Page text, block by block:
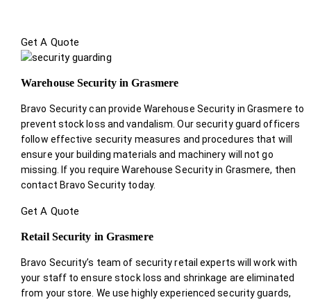
Get A Quote
Warehouse Security in Grasmere
Bravo Security can provide Warehouse Security in Grasmere to
prevent stock loss and vandalism. Our security guard officers
follow effective security measures and procedures that will
ensure your building materials and machinery will not go
missing. If you require Warehouse Security in Grasmere, then
contact Bravo Security today.
Get A Quote
Retail Security in Grasmere
Bravo Security’s team of security retail experts will work with
your staff to ensure stock loss and shrinkage are eliminated
from your store. We use highly experienced security guards,